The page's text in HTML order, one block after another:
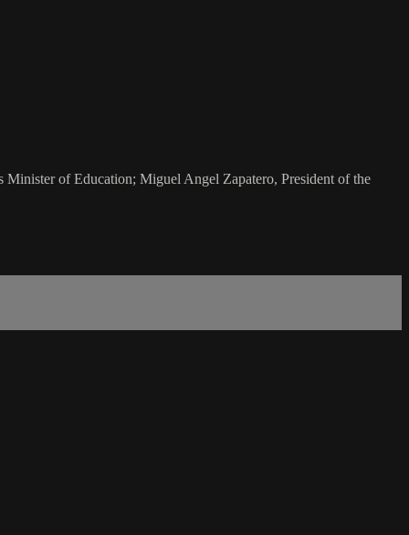
of Education; Miguel Angel Zapatero, President of the